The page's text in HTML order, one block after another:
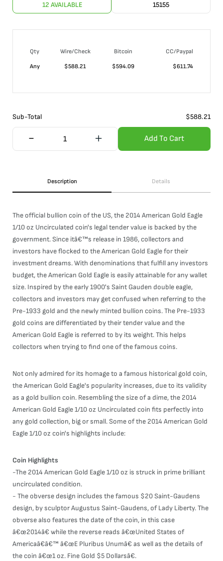
12 AVAILABLE 15155
Qty Wire/Check Bitcoin
CC/Paypal
Any
$588.21 $594.09 $611.74
Sub-Total $588.21
Add To Cart
Description Details
The official bullion coin of the US, the 2014 American Gold Eagle
1/10 oz Uncirculated coin's legal tender value is backed by the
government. Since itâ€™s release in 1986, collectors and
investors have flocked to the American Gold Eagle for their
investment dreams. With denominations that fulfill any investors
budget, the American Gold Eagle is easily attainable for any wallet
size. Inspired by the early 1900's Saint Gauden double eagle,
collectors and investors may get confused when referring to the
Pre-1933 gold and the newly minted bullion coins. The Pre-1933
gold coins are differentiated by their tender value and the
American Gold Eagle is referred to by its weight. This helps
collectors when trying to find one of the famous coins.
Not only admired for its homage to a famous historical gold coin,
the American Gold Eagle's popularity increases, due to its validity
as a gold bullion coin. Resembling the size of a dime, the 2014
American Gold Eagle 1/10 oz Uncirculated coin fits perfectly into
any gold collection, big or small. Some of the 2014 American Gold
Eagle 1/10 oz coin's highlights include:
Coin Highlights
-The 2014 American Gold Eagle 1/10 oz is struck in prime brilliant
uncirculated condition.
- The obverse design includes the famous $20 Saint-Gaudens
design, by sculptor Augustus Saint-Gaudens, of Lady Liberty. The
obverse also features the date of the coin, in this case
â€œ2014â€ while the reverse reads â€œUnited States of
Americaâ€â€™ â€œE Pluribus Unumâ€ as well as the details of
the coin â€œ1 oz. Fine Gold $5 Dollarsâ€.